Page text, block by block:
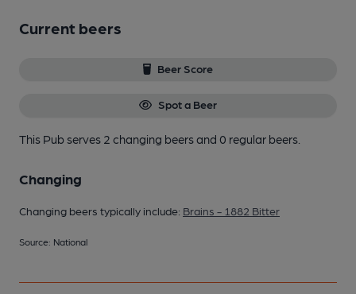
Current beers
Beer Score
Spot a Beer
This Pub serves 2 changing beersand 0 regular beers.
Changing
Changing beers typically include: Brains - 1882 Bitter
Source: National